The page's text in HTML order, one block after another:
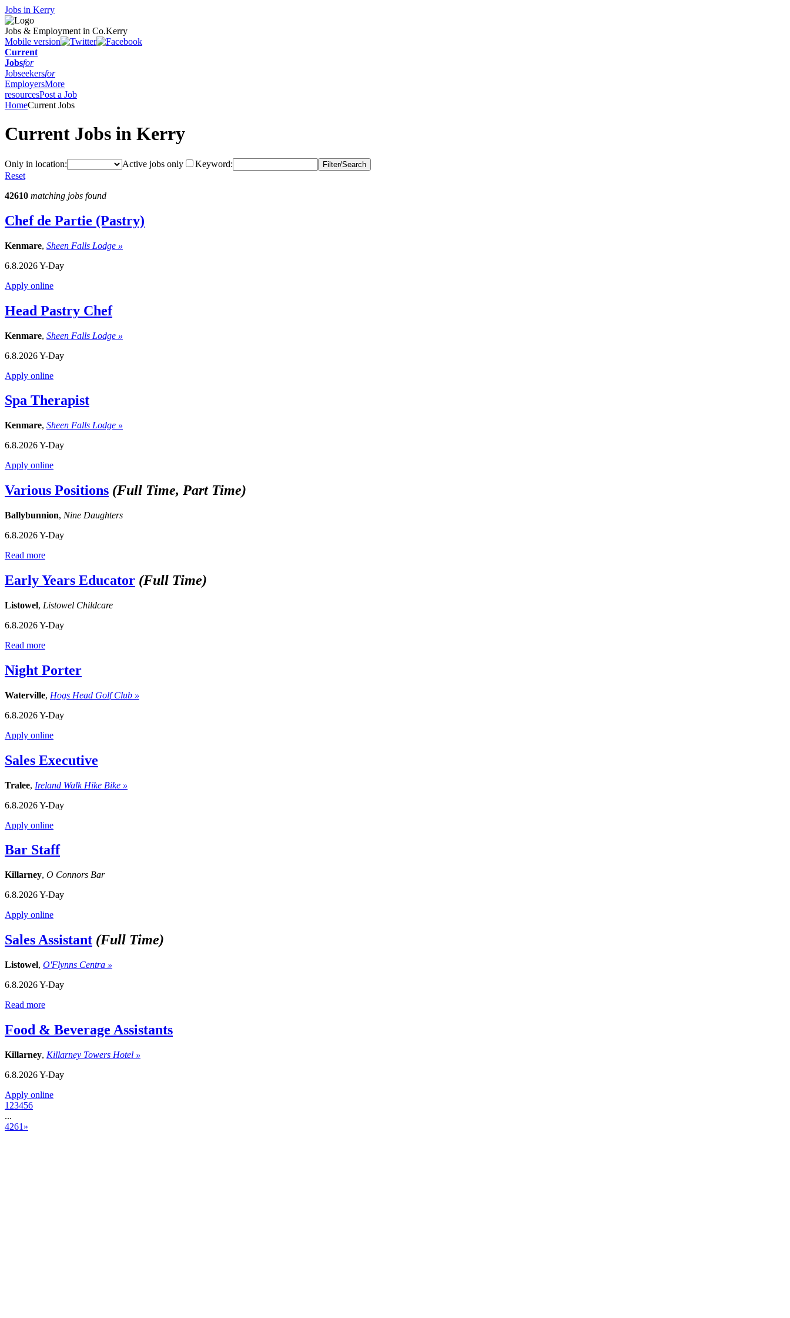
Jobs in Kerry
Jobs & Employment in Co.Kerry
Mobile version
Current
Jobsfor
Jobseekersfor
EmployersMore
resourcesPost a Job
HomeCurrent Jobs
Current Jobs in Kerry
Only in location: Active jobs only
Keyword:
Reset
42610 matching jobs found
Chef de Partie (Pastry)
Kenmare, Sheen Falls Lodge »
6.8.2026Y-Day
Apply online
Head Pastry Chef
Kenmare, Sheen Falls Lodge »
6.8.2026Y-Day
Apply online
Spa Therapist
Kenmare, Sheen Falls Lodge »
6.8.2026Y-Day
Apply online
Various Positions (Full Time, Part Time)
Ballybunnion, Nine Daughters
6.8.2026Y-Day
Read more
Early Years Educator (Full Time)
Listowel, Listowel Childcare
6.8.2026Y-Day
Read more
Night Porter
Waterville, Hogs Head Golf Club »
6.8.2026Y-Day
Apply online
Sales Executive
Tralee, Ireland Walk Hike Bike »
6.8.2026Y-Day
Apply online
Bar Staff
Killarney, O Connors Bar
6.8.2026Y-Day
Apply online
Sales Assistant (Full Time)
Listowel, O'Flynns Centra »
6.8.2026Y-Day
Read more
Food & Beverage Assistants
Killarney, Killarney Towers Hotel »
6.8.2026Y-Day
Apply online
1 23456
...
4261 »